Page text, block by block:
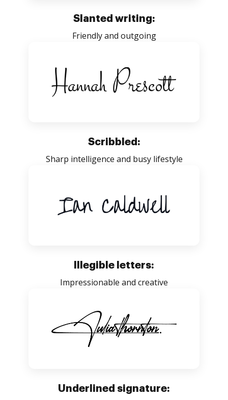
Slanted writing:
Friendly and outgoing
Scribbled:
Sharp intelligence and busy lifestyle
Illegible letters:
Impressionable and creative
Underlined signature: